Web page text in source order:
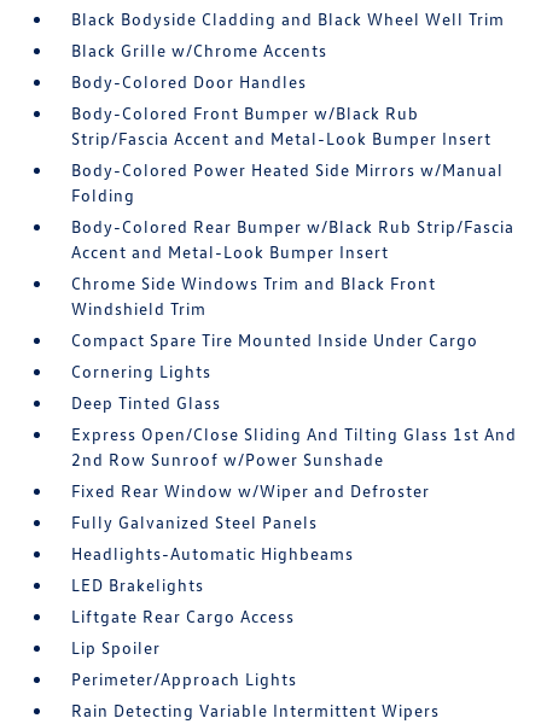
Black Bodyside Cladding and Black Wheel Well Trim
Black Grille w/Chrome Accents
Body-Colored Door Handles
Body-Colored Front Bumper w/Black Rub
Strip/Fascia Accent and Metal-Look Bumper Insert
Body-Colored Power Heated Side Mirrors w/Manual
Folding
Body-Colored Rear Bumper w/Black Rub Strip/Fascia
Accent and Metal-Look Bumper Insert
Chrome Side Windows Trim and Black Front
Windshield Trim
Compact Spare Tire Mounted Inside Under Cargo
Cornering Lights
Deep Tinted Glass
Express Open/Close Sliding And Tilting Glass 1st And
2nd Row Sunroof w/Power Sunshade
Fixed Rear Window w/Wiper and Defroster
Fully Galvanized Steel Panels
Headlights-Automatic Highbeams
LED Brakelights
Liftgate Rear Cargo Access
Lip Spoiler
Perimeter/Approach Lights
Rain Detecting Variable Intermittent Wipers